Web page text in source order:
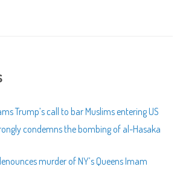
Trump’s call to bar Muslims entering US
condemns the bombing of al-Hasaka
murder of NY’s Queens Imam